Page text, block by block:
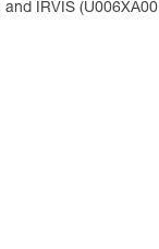
IRVIS